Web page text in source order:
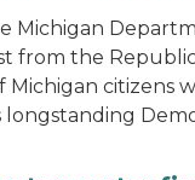
Michigan
from the
Michigan citizens
longstanding